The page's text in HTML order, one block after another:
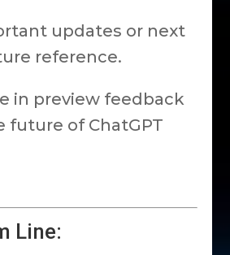
updates or next
reference.
in preview feedback
future of ChatGPT
Line: